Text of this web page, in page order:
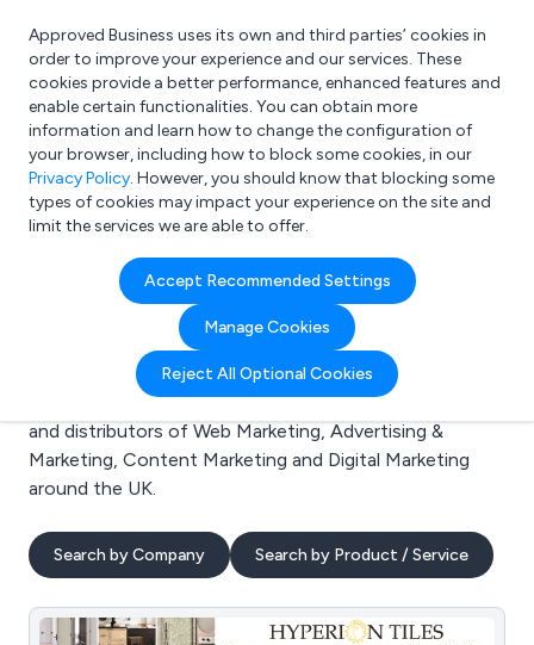
What are you looking for?
e.g. Freelance Accountant
Approved Business uses its own and third parties’ cookies in
order to improve your experience and our services. These
cookies provide a better performance, enhanced features and
enable certain functionalities. You can obtain more
information and learn how to change the configuration of
your browser, including how to block some cookies, in our
Privacy Policy. However, you should know that blocking some
types of cookies may impact your experience on the site and
limit the services we are able to offer.
Accept Recommended Settings
Manage Cookies
Reject All Optional Cookies
Search results for:
Web Marketing
Welcome to the Web Marketing business to business
directory. Here you will find manufacturers, suppliers
and distributors of Web Marketing, Advertising &
Marketing, Content Marketing and Digital Marketing
around the UK.
Search by Company Search by Product / Service